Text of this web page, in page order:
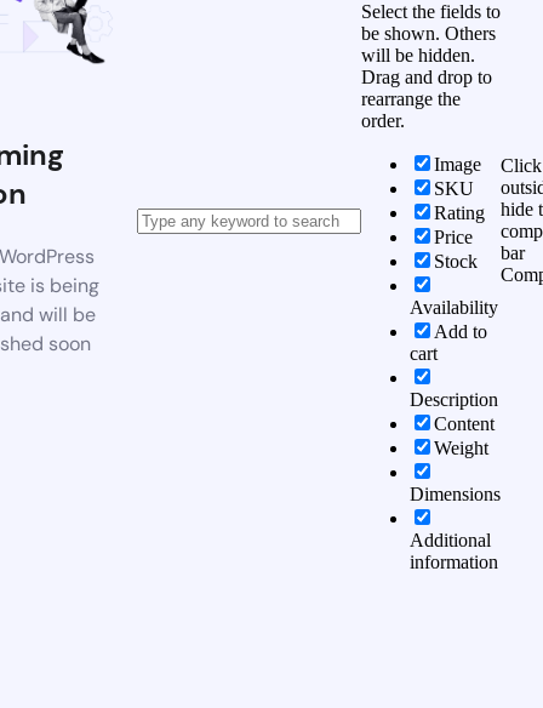
is being
will be
soon
Select the fields to
be shown. Others
will be hidden.
Drag and drop to
rearrange the
order.
Image
SKU
Rating
Price
Stock
Availability
Add to
cart
Description
Content
Weight
Dimensions
Additional
information
Click
hide
bar